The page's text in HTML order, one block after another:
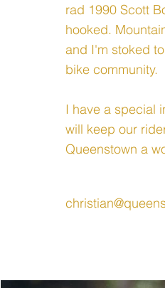
rad 1990 Scott
hooked.
and I'm stoked
bike community.
I have a special
will keep our
Queenstown a